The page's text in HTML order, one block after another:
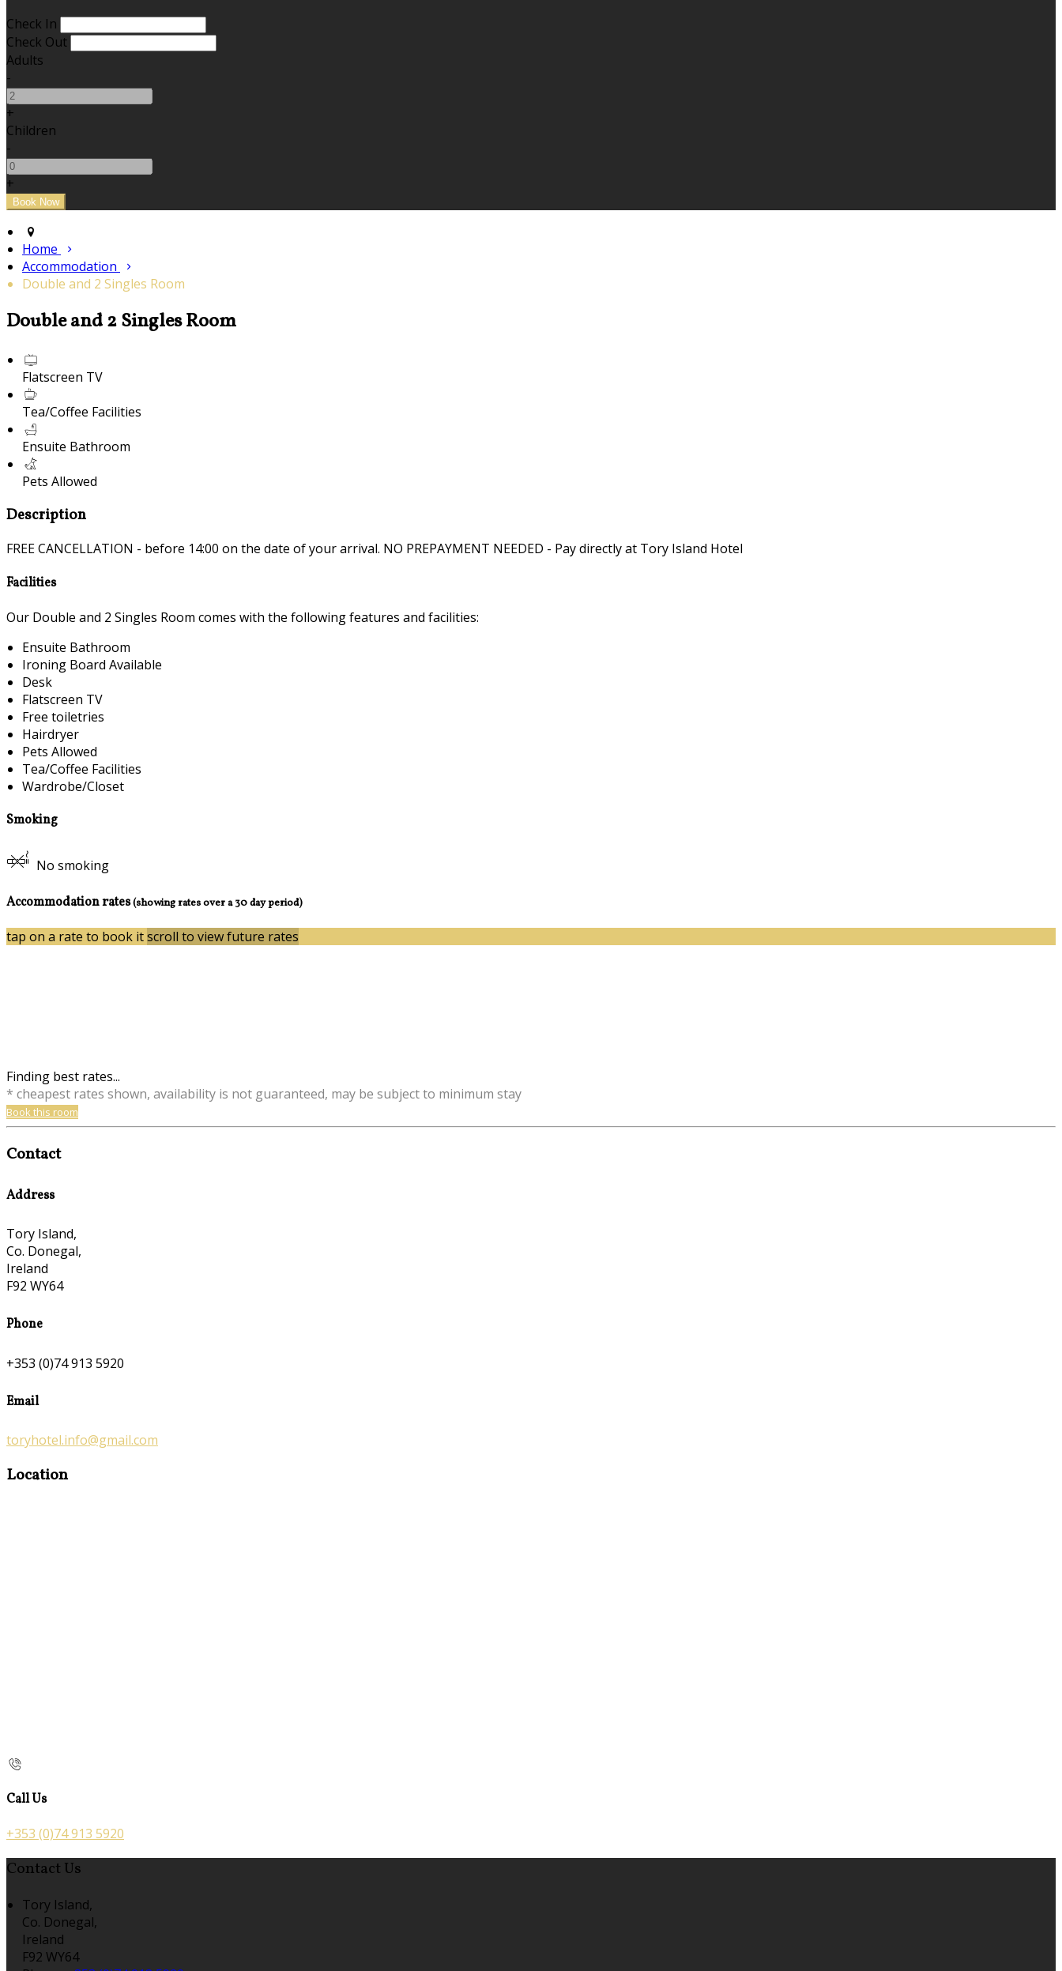
Check In
Check Out
Adults
-
+
Children
-
+
Home
Accommodation
Double and 2 Singles Room
Double and 2 Singles Room
Flatscreen TV
Tea/Coffee Facilities
Ensuite Bathroom
Pets Allowed
Description
FREE CANCELLATION - before 14:00 on the date of your arrival. NO PREPAYMENT NEEDED - Pay directly at Tory Island Hotel
Facilities
Our Double and 2 Singles Room comes with the following features and facilities:
Ensuite Bathroom
Ironing Board Available
Desk
Flatscreen TV
Free toiletries
Hairdryer
Pets Allowed
Tea/Coffee Facilities
Wardrobe/Closet
Smoking
No smoking
Accommodation rates(showing rates over a 30 day period)
tap on a rate to book itscroll to view future rates
Finding best rates...
* cheapest rates shown, availability is not guaranteed, may be subject to minimum stay
Book this room
Contact
Address
Tory Island,
Co. Donegal,
Ireland
F92 WY64
Phone
+353 (0)74 913 5920
Email
toryhotel.info@gmail.com
Location
Call Us
+353 (0)74 913 5920
Contact Us
Tory Island,
Co. Donegal,
Ireland
F92 WY64